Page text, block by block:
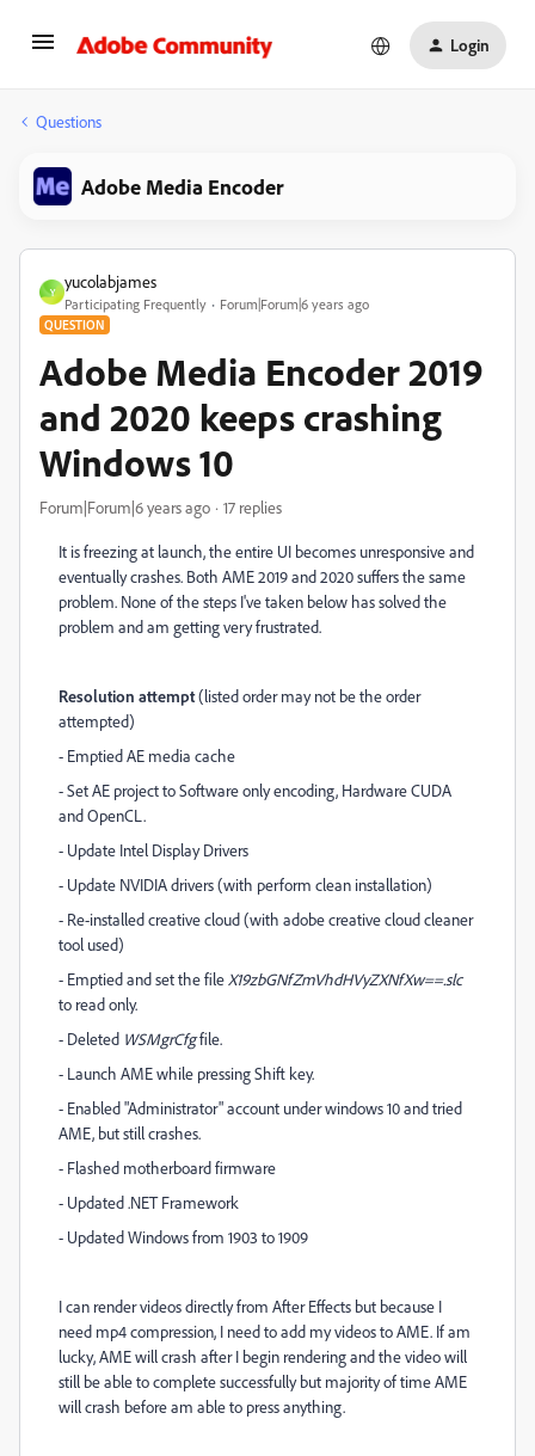
Login
Questions
Adobe Media Encoder
Y
yucolabjames
Participating Frequently Forum|Forum|6 years ago
QUESTION
Adobe Media Encoder 2019
and 2020 keeps crashing
Windows 10
Forum|Forum|6 years ago 17 replies
It is freezing at launch, the entire UI becomes unresponsive and
eventually crashes. Both AME 2019 and 2020 suffers the same
problem. None of the steps I've taken below has solved the
problem and am getting very frustrated.
Resolution attempt(listed order may not be the order
attempted)
- Emptied AE media cache
- Set AE project to Software only encoding, Hardware CUDA
and OpenCL.
- Update Intel Display Drivers
- Update NVIDIA drivers (with perform clean installation)
- Re-installed creative cloud (with adobe creative cloud cleaner
tool used)
- Emptied and set the file X19zbGNfZmVhdHVyZXNfXw==.slc
to read only.
- Deleted WSMgrCfgfile.
- Launch AME while pressing Shift key.
- Enabled "Administrator" account under windows 10 and tried
AME, but still crashes.
- Flashed motherboard firmware
- Updated .NET Framework
- Updated Windows from 1903 to 1909
I can render videos directly from After Effects but because I
need mp4 compression, I need to add my videos to AME. If am
lucky, AME will crash after I begin rendering and the video will
still be able to complete successfully but majority of time AME
will crash before am able to press anything.